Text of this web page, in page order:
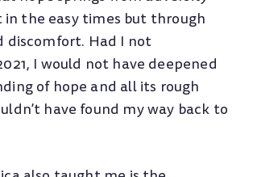
in the easy times but through
discomfort. Had I not
I would not have deepened
of hope and all its rough
have found my way back to